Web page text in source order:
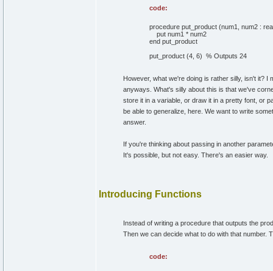
code:
procedure put_product (num1, num2 :
put num1 * num2
end put_product
put_product (4, 6) % Outputs 24
However, what we're doing is rather silly, isn't it?
anyways. What's silly about this is that we've
store it in a variable, or draw it in a pretty font, or
be able to generalize, here. We want to write
answer.
If you're thinking about passing in another
It's possible, but not easy. There's an easier way.
Introducing Functions
Instead of writing a procedure that outputs the
Then we can decide what to do with that number.
code: